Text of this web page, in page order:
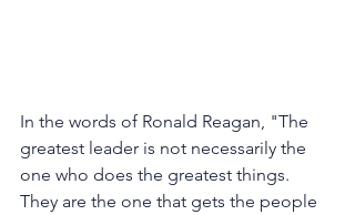
In the words of Ronald Reagan, "The
greatest leader is not necessarily the
one who does the greatest things.
They are the one that gets the people